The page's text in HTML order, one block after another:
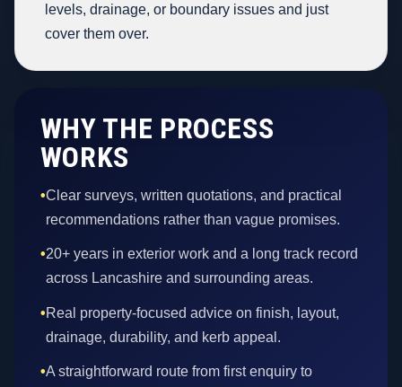
levels, drainage, or boundary issues and just
cover them over.
WHY THE PROCESS
WORKS
•Clear surveys, written quotations, and practical
recommendations rather than vague promises.
•20+ years in exterior work and a long track record
across Lancashire and surrounding areas.
•Real property-focused advice on finish, layout,
drainage, durability, and kerb appeal.
•A straightforward route from first enquiry to